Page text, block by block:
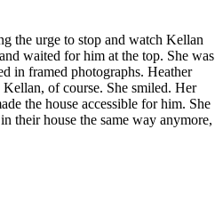
the urge to stop and watch Kellan
waited for him at the top. She was
in framed photographs. Heather
of course. She smiled. Her
the house accessible for him. She
their house the same way anymore,